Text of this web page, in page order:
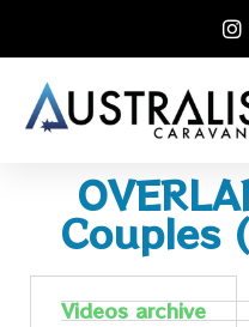
Couples
Videos archive